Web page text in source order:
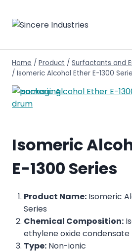
Home / Product / Surfactants and
/ Isomeric Alcohol Ether E-1300
Isomeric
E-1300 Series
Product Name: Isomeric
Series
Chemical Composition:
ethylene oxide condensate
Type: Non-ionic